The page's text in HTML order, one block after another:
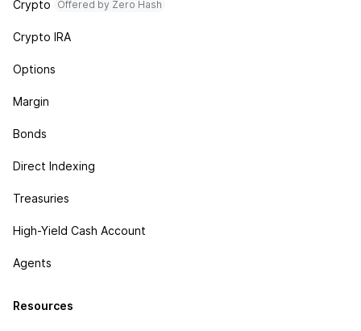
Crypto Offered by Zero Hash
Crypto IRA
Options
Margin
Bonds
Direct Indexing
Treasuries
High-Yield Cash Account
Agents
Resources